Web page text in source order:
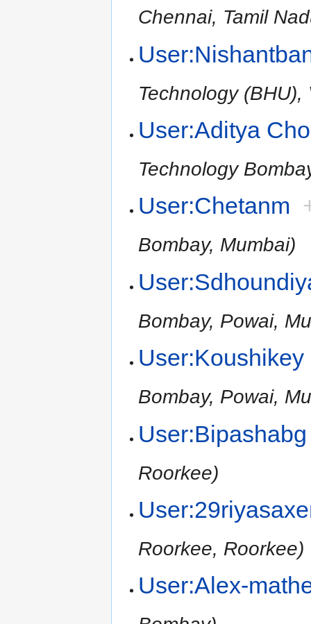
Chennai, Tamil
Technology
User:Aditya
Technology
User:Chetanm
Bombay, Mumbai)
Bombay, Powai,
User:Koushikey
Bombay, Powai,
User:Bipashabg
Roorkee)
Roorkee, Roorkee)
User:Alex-